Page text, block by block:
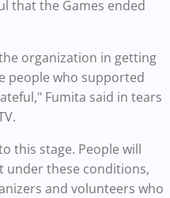
that the Games ended
organization in getting
people who supported
Fumita said in tears
this stage. People will
under these conditions,
and volunteers who